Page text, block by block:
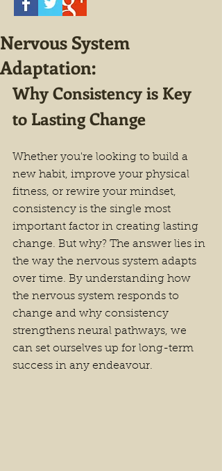
Nervous System
Adaptation:
Why Consistency is Key
to Lasting Change
Whether you're looking to build a
new habit, improve your physical
fitness, or rewire your mindset,
consistency is the single most
important factor in creating lasting
change. But why? The answer lies in
the way the nervous system adapts
over time. By understanding how
the nervous system responds to
change and why consistency
strengthens neural pathways, we
can set ourselves up for long-term
success in any endeavour.